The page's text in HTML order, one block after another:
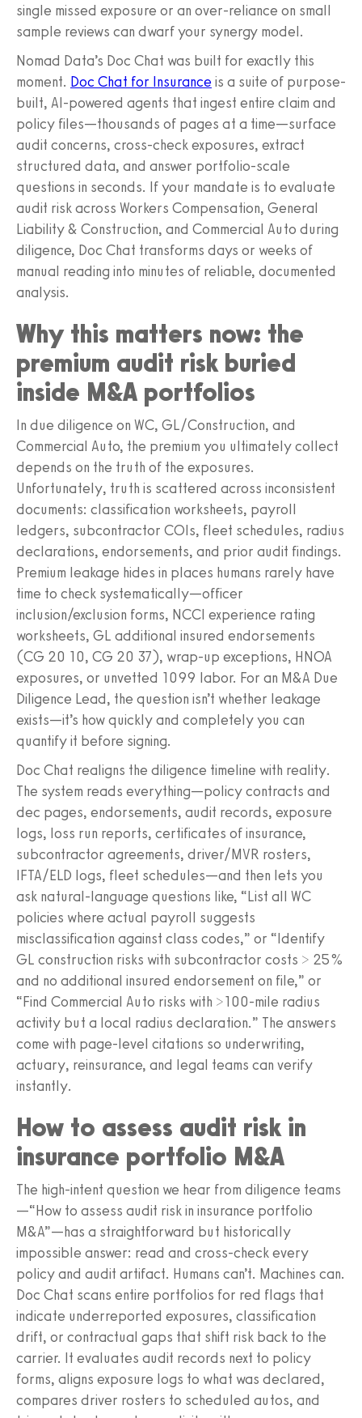
single missed exposure or an over-reliance on small
sample reviews can dwarf your synergy model.
Nomad Data’s Doc Chat was built for exactly this
moment. Doc Chat for Insurance is a suite of purpose-
built, AI-powered agents that ingest entire claim and
policy files—thousands of pages at a time—surface
audit concerns, cross-check exposures, extract
structured data, and answer portfolio-scale
questions in seconds. If your mandate is to evaluate
audit risk across Workers Compensation, General
Liability & Construction, and Commercial Auto during
diligence, Doc Chat transforms days or weeks of
manual reading into minutes of reliable, documented
analysis.
Why this matters now: the
premium audit risk buried
inside M&A portfolios
In due diligence on WC, GL/Construction, and
Commercial Auto, the premium you ultimately collect
depends on the truth of the exposures.
Unfortunately, truth is scattered across inconsistent
documents: classification worksheets, payroll
ledgers, subcontractor COIs, fleet schedules, radius
declarations, endorsements, and prior audit findings.
Premium leakage hides in places humans rarely have
time to check systematically—officer
inclusion/exclusion forms, NCCI experience rating
worksheets, GL additional insured endorsements
(CG 20 10, CG 20 37), wrap-up exceptions, HNOA
exposures, or unvetted 1099 labor. For an M&A Due
Diligence Lead, the question isn’t whether leakage
exists—it’s how quickly and completely you can
quantify it before signing.
Doc Chat realigns the diligence timeline with reality.
The system reads everything—policy contracts and
dec pages, endorsements, audit records, exposure
logs, loss run reports, certificates of insurance,
subcontractor agreements, driver/MVR rosters,
IFTA/ELD logs, fleet schedules—and then lets you
ask natural-language questions like, “List all WC
policies where actual payroll suggests
misclassification against class codes,” or “Identify
GL construction risks with subcontractor costs > 25%
and no additional insured endorsement on file,” or
“Find Commercial Auto risks with >100-mile radius
activity but a local radius declaration.” The answers
come with page-level citations so underwriting,
actuary, reinsurance, and legal teams can verify
instantly.
How to assess audit risk in
insurance portfolio M&A
The high-intent question we hear from diligence teams
—“How to assess audit risk in insurance portfolio
M&A”—has a straightforward but historically
impossible answer: read and cross-check every
policy and audit artifact. Humans can’t. Machines can.
Doc Chat scans entire portfolios for red flags that
indicate underreported exposures, classification
drift, or contractual gaps that shift risk back to the
carrier. It evaluates audit records next to policy
forms, aligns exposure logs to what was declared,
compares driver rosters to scheduled autos, and